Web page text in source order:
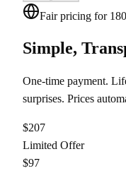
Fair pricing for
Simple,
One-time payment.
surprises. Prices
$207
Limited Offer
$97